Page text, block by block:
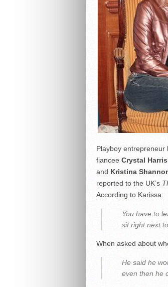
Playboy entrepreneur
fianceeCrystal Harris
and Kristina
reported to the UK’s
According to Karissa:
You have to
sit right next
When asked about
He said he
even then he